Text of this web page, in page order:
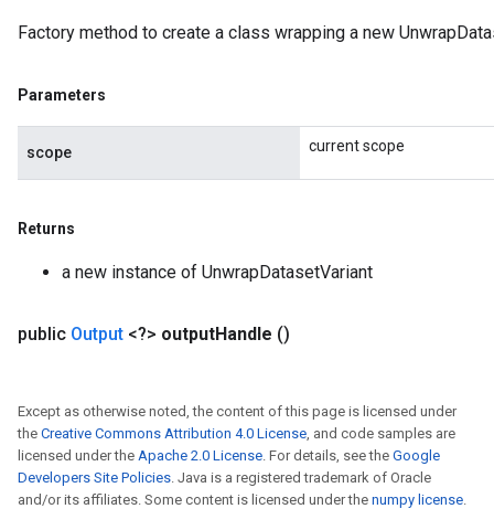
Factory method to create a class wrapping a new
Parameters
scope current scope
Returns
a new instance of UnwrapDatasetVariant
public Output <?> outputHandle ()
Except as otherwise noted, the content of this page is licensed under
the Creative Commons Attribution 4.0 License, and code samples are
licensed under the Apache 2.0 License. For details, see the Google
Developers Site Policies. Java is a registered trademark of Oracle
and/or its affiliates. Some content is licensed under the numpy license.